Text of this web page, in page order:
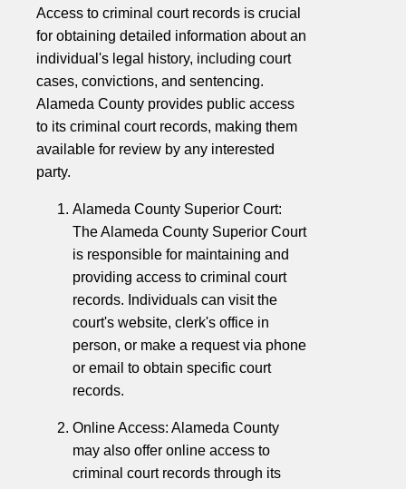
Access to criminal court records is crucial
for obtaining detailed information about an
individual's legal history, including court
cases, convictions, and sentencing.
Alameda County provides public access
to its criminal court records, making them
available for review by any interested
party.
Alameda County Superior Court:
The Alameda County Superior Court
is responsible for maintaining and
providing access to criminal court
records. Individuals can visit the
court's website, clerk's office in
person, or make a request via phone
or email to obtain specific court
records.
Online Access: Alameda County
may also offer online access to
criminal court records through its